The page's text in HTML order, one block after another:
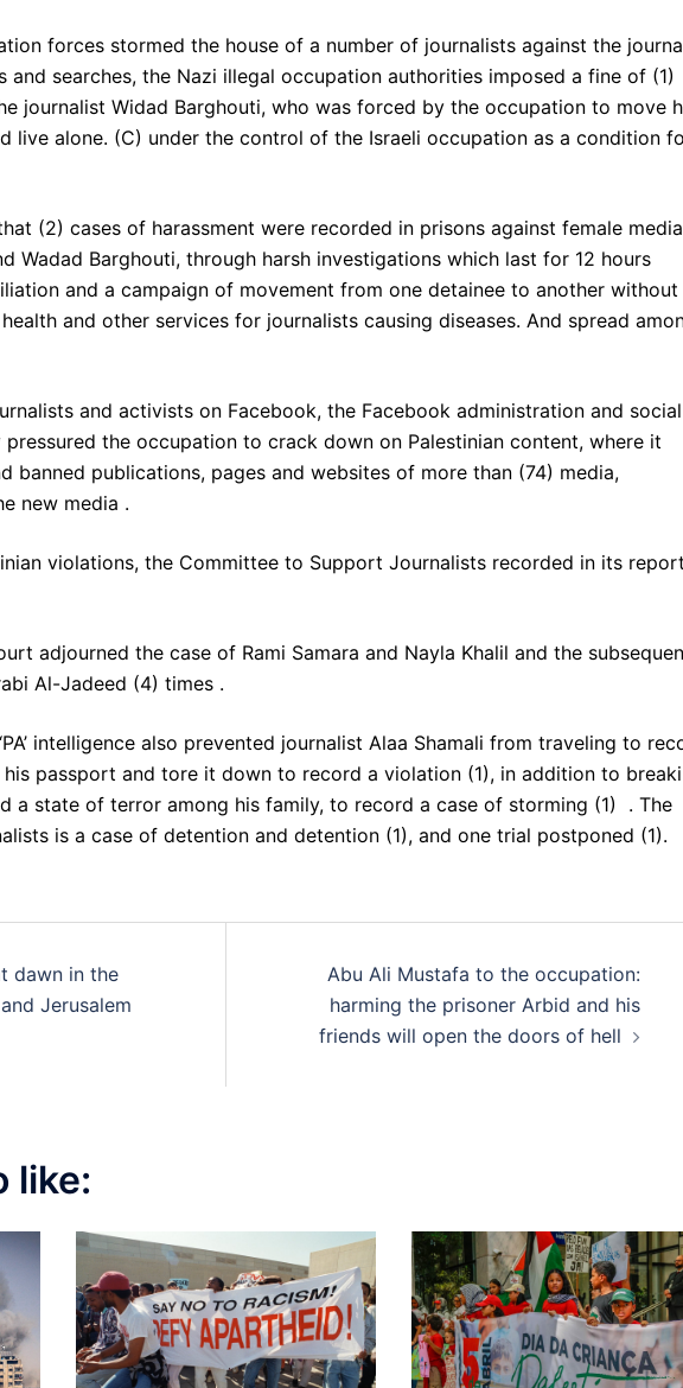
forces stormed the house of a number of journalists against the
and searches, the Nazi illegal occupation authorities imposed a fine of (1)
journalist Widad Barghouti, who was forced by the occupation to move
live alone. (C) under the control of the Israeli occupation as a condition
(2) cases of harassment were recorded in prisons against female media
Wadad Barghouti, through harsh investigations which last for 12 hours
and a campaign of movement from one detainee to another without
and other services for journalists causing diseases. And spread
and activists on Facebook, the Facebook administration and social
the occupation to crack down on Palestinian content, where it
banned publications, pages and websites of more than (74) media,
new media .
violations, the Committee to Support Journalists recorded in its
adjourned the case of Rami Samara and Nayla Khalil and the
Al-Jadeed (4) times .
intelligence also prevented journalist Alaa Shamali from traveling to
his passport and tore it down to record a violation (1), in addition to
a state of terror among his family, to record a case of storming (1) . The
is a case of detention and detention (1), and one trial postponed (1).
dawn in the
Jerusalem
Abu Ali Mustafa to the occupation:
harming the prisoner Arbid and his
friends will open the doors of hell
like: